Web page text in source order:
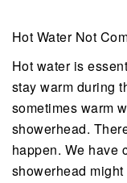
Hot Water Not
Hot water is
stay warm during
sometimes warm
showerhead.
happen. We have
showerhead